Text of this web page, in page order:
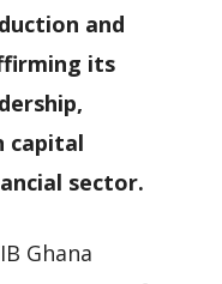
and
its
capital
sector.
Ghana